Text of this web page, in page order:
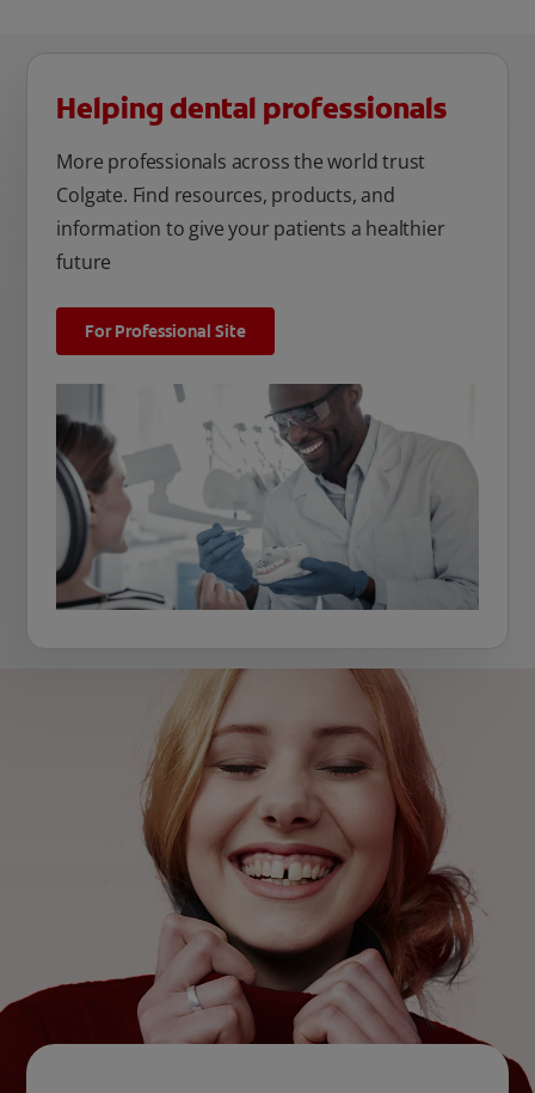
Helping dental professionals
More professionals across the world trust
Colgate. Find resources, products, and
information to give your patients a healthier
future
For Professional Site